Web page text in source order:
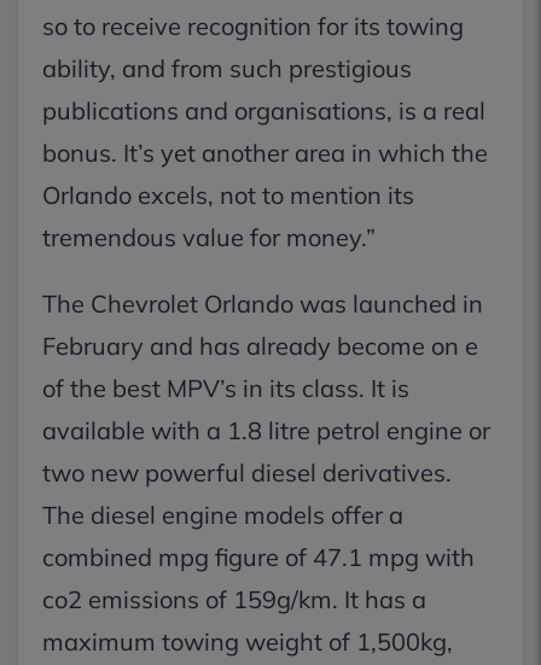
so to receive recognition for its towing
ability, and from such prestigious
publications and organisations, is a real
bonus. It’s yet another area in which the
Orlando excels, not to mention its
tremendous value for money.”
The Chevrolet Orlando was launched in
February and has already become on e
of the best MPV’s in its class. It is
available with a 1.8 litre petrol engine or
two new powerful diesel derivatives.
The diesel engine models offer a
combined mpg figure of 47.1 mpg with
co2 emissions of 159g/km. It has a
maximum towing weight of 1,500kg,